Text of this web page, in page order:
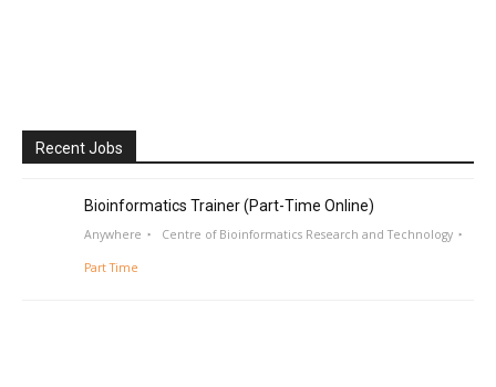
Recent Jobs
Bioinformatics Trainer (Part-Time Online)
Anywhere Centre of Bioinformatics Research and Technology
Part Time